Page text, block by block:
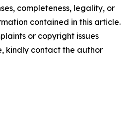
completeness, legality, or
contained in this article.
or copyright issues
kindly contact the author